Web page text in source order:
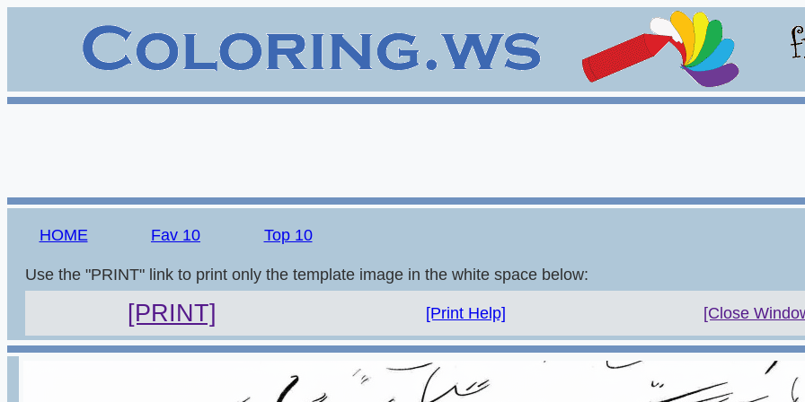
HOME Fav 10 Top 10
Use the "PRINT" link to print only the template image in the white space below:
[PRINT] [Print Help] [Close